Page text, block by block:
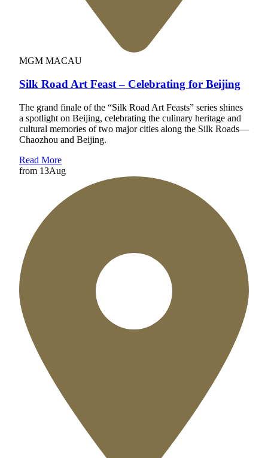
MGM MACAU
Silk Road Art Feast – Celebrating for Beijing
The grand finale of the “Silk Road Art Feasts” series shines
a spotlight on Beijing, celebrating the culinary heritage and
cultural memories of two major cities along the Silk Roads—
Chaozhou and Beijing.
Read More
from 13Aug